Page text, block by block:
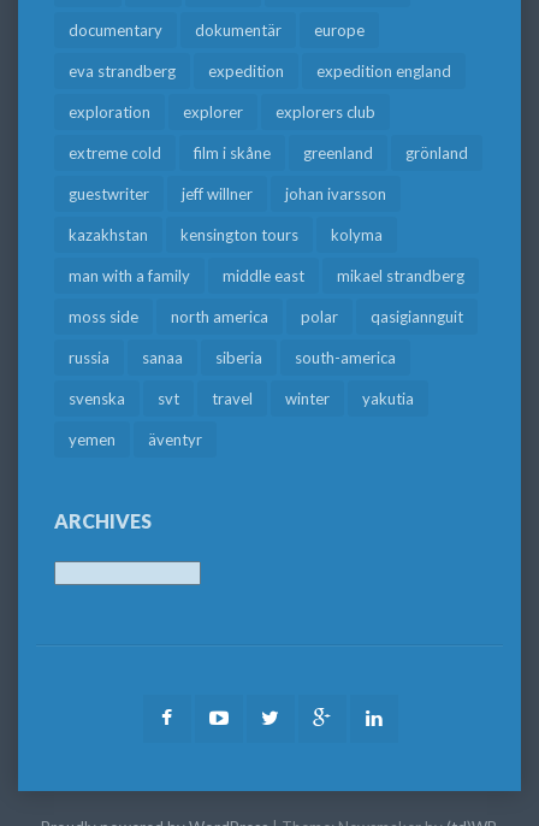
documentary dokumentär europe
eva strandberg expedition expedition england
exploration explorer explorers club
extreme cold film i skåne greenland grönland
guestwriter jeff willner johan ivarsson
kazakhstan kensington tours kolyma
man with a family middle east mikael strandberg
moss side north america polar qasigiannguit
russia sanaa siberia south-america
svenska svt travel winter yakutia
yemen äventyr
ARCHIVES
FacebookYoutubeTwitter Google